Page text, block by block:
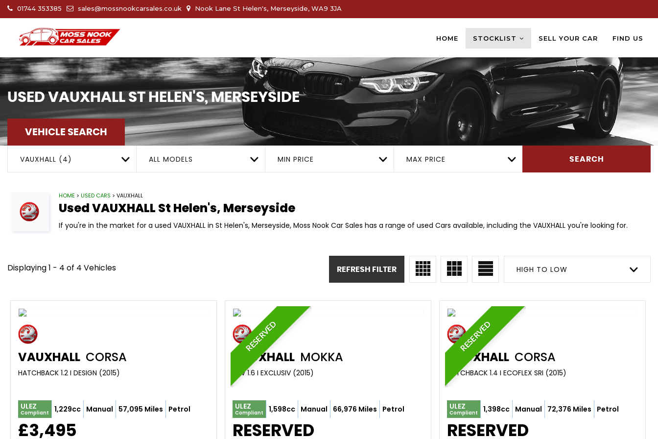
01744 353385 sales@mossnookcarsales.co.uk Nook Lane St Helen's, Merseyside, WA9 3JA
HOME STOCKLIST SELL YOUR CAR FIND US
USEDVAUXHALL ST HELEN'S, MERSEYSIDE
VEHICLE SEARCH
VAUXHALL (4) ALL MODELS MIN PRICE MAX PRICE SEARCH
HOME > USED CARS > VAUXHALL
UsedVAUXHALL St Helen's, Merseyside
If you're in the market for a used VAUXHALL in St Helen's, Merseyside, Moss Nook Car Sales has a range of used Cars available, including the VAUXHALL you're looking for.
Displaying 1 - 4 of 4 Vehicles HIGH TO LOW
REFRESH FILTER
VAUXHALL CORSA
HATCHBACK 1.2 I DESIGN (2015)
ULEZ
Compliant 1,229cc Manual 57,095 Miles Petrol
£3,495
RESERVED
VAUXHALL MOKKA
SUV 1.6 I EXCLUSIV (2015)
ULEZ
Compliant 1,598cc Manual 66,976 Miles Petrol
RESERVED
RESERVED
VAUXHALL CORSA
HATCHBACK 1.4 I ECOFLEX SRI (2015)
ULEZ
Compliant 1,398cc Manual 72,376 Miles Petrol
RESERVED